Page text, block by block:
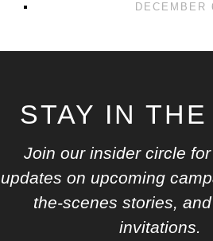
DECEMBER
STAY IN
Join our insider circle
updates on upcoming
the-scenes stories,
invitations.